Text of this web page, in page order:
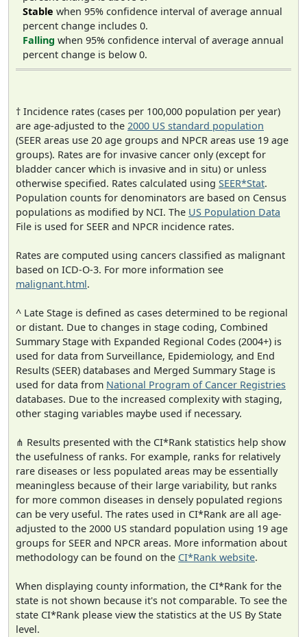
Stable when 95% confidence interval of average annual
percent change includes 0.
Falling when 95% confidence interval of average annual
percent change is below 0.
† Incidence rates (cases per 100,000 population per year)
are age-adjusted to the 2000 US standard population
(SEER areas use 20 age groups and NPCR areas use 19 age
groups). Rates are for invasive cancer only (except for
bladder cancer which is invasive and in situ) or unless
otherwise specified. Rates calculated using SEER*Stat.
Population counts for denominators are based on Census
populations as modified by NCI. The US Population Data
File is used for SEER and NPCR incidence rates.
Rates are computed using cancers classified as malignant
based on ICD-O-3. For more information see
malignant.html.
^ Late Stage is defined as cases determined to be regional
or distant. Due to changes in stage coding, Combined
Summary Stage with Expanded Regional Codes (2004+) is
used for data from Surveillance, Epidemiology, and End
Results (SEER) databases and Merged Summary Stage is
used for data from National Program of Cancer Registries
databases. Due to the increased complexity with staging,
other staging variables maybe used if necessary.
⋔ Results presented with the CI*Rank statistics help show
the usefulness of ranks. For example, ranks for relatively
rare diseases or less populated areas may be essentially
meaningless because of their large variability, but ranks
for more common diseases in densely populated regions
can be very useful. The rates used in CI*Rank are all age-
adjusted to the 2000 US standard population using 19 age
groups for SEER and NPCR areas. More information about
methodology can be found on the CI*Rank website.
When displaying county information, the CI*Rank for the
state is not shown because it's not comparable. To see the
state CI*Rank please view the statistics at the US By State
level.